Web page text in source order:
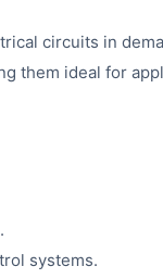
circuits in
them ideal for
systems.